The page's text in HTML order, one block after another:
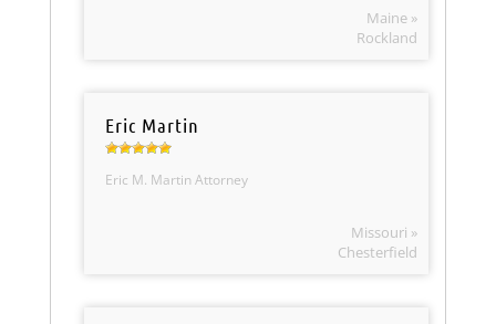
Maine »
Rockland
Eric Martin
Eric M. Martin Attorney
Missouri »
Chesterfield